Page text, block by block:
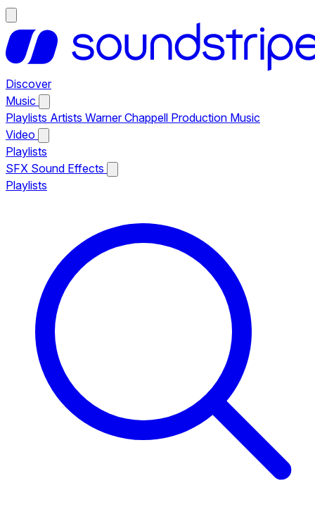
Discover
Music
Playlists Artists Warner Chappell Production Music
Video
Playlists
SFX Sound Effects
Playlists